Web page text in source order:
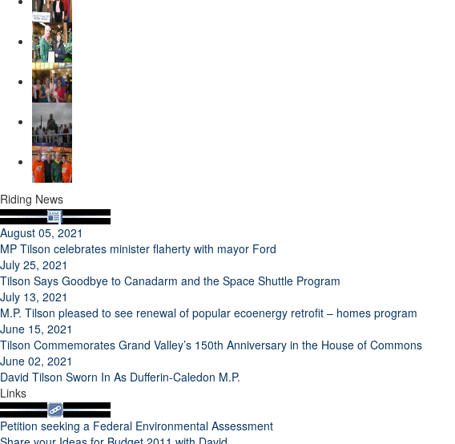
Riding News
August 05, 2021
MP Tilson celebrates minister flaherty with mayor Ford
July 25, 2021
Tilson Says Goodbye to Canadarm and the Space Shuttle Program
July 13, 2021
M.P. Tilson pleased to see renewal of popular ecoenergy retrofit – homes program
June 15, 2021
Tilson Commemorates Grand Valley’s 150th Anniversary in the House of Commons
June 02, 2021
David Tilson Sworn In As Dufferin-Caledon M.P.
Links
Petition seeking a Federal Environmental Assessment